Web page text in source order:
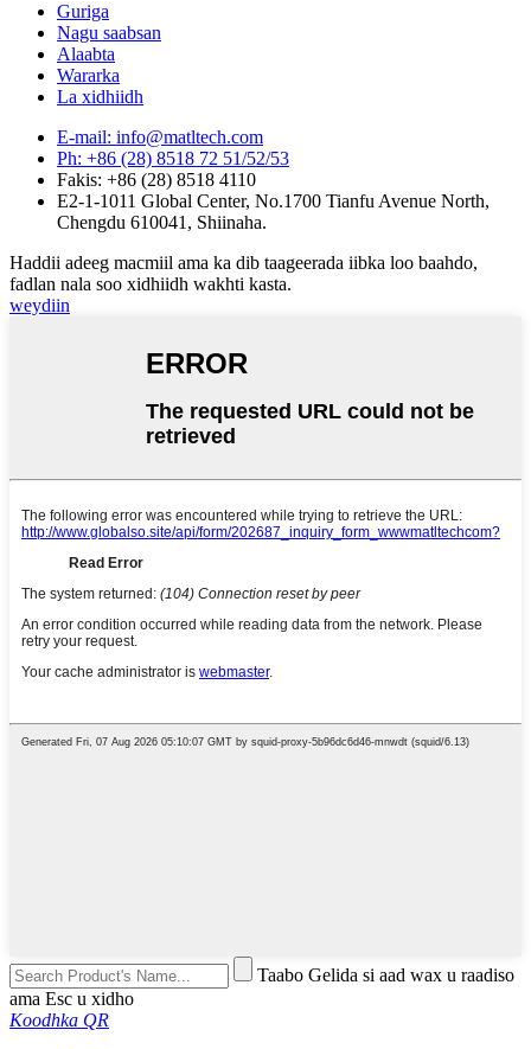
Guriga
Nagu saabsan
Alaabta
Wararka
La xidhiidh
E-mail: info@matltech.com
Ph: +86 (28) 8518 72 51/52/53
Fakis: +86 (28) 8518 4110
E2-1-1011 Global Center, No.1700 Tianfu Avenue North,
Chengdu 610041, Shiinaha.
Haddii adeeg macmiil ama ka dib taageerada iibka loo baahdo,
fadlan nala soo xidhiidh wakhti kasta.
weydiin
Taabo Gelida si aad wax u raadiso
ama Esc u xidho
Koodhka QR